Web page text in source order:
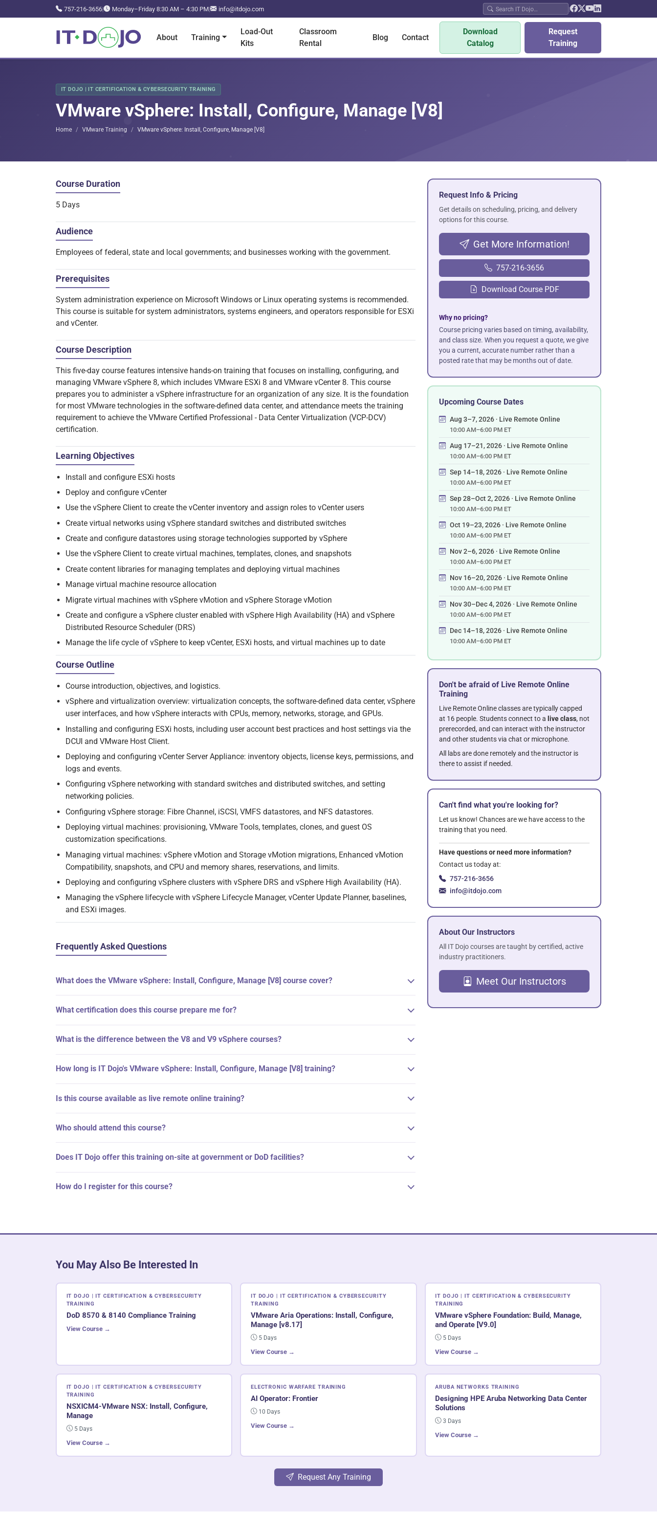
757-216-3656| Monday–Friday 8:30 AM – 4:30 PM| info@itdojo.com |
About Training
Load-Out
Kits
Classroom
Rental
Blog Contact
Download
Catalog
Request
Training
IT DOJO | IT CERTIFICATION & CYBERSECURITY TRAINING
VMware vSphere: Install, Configure, Manage [V8]
Home VMware Training VMware vSphere: Install, Configure, Manage [V8]
Course Duration
5 Days
Audience
Employees of federal, state and local governments; and businesses working with the government.
Prerequisites
System administration experience on Microsoft Windows or Linux operating systems is recommended.
This course is suitable for system administrators, systems engineers, and operators responsible for ESXi
and vCenter.
Course Description
This five-day course features intensive hands-on training that focuses on installing, configuring, and
managing VMware vSphere 8, which includes VMware ESXi 8 and VMware vCenter 8. This course
prepares you to administer a vSphere infrastructure for an organization of any size. It is the foundation
for most VMware technologies in the software-defined data center, and attendance meets the training
requirement to achieve the VMware Certified Professional - Data Center Virtualization (VCP-DCV)
certification.
Learning Objectives
Install and configure ESXi hosts
Deploy and configure vCenter
Use the vSphere Client to create the vCenter inventory and assign roles to vCenter users
Create virtual networks using vSphere standard switches and distributed switches
Create and configure datastores using storage technologies supported by vSphere
Use the vSphere Client to create virtual machines, templates, clones, and snapshots
Create content libraries for managing templates and deploying virtual machines
Manage virtual machine resource allocation
Migrate virtual machines with vSphere vMotion and vSphere Storage vMotion
Create and configure a vSphere cluster enabled with vSphere High Availability (HA) and vSphere
Distributed Resource Scheduler (DRS)
Manage the life cycle of vSphere to keep vCenter, ESXi hosts, and virtual machines up to date
Course Outline
Course introduction, objectives, and logistics.
vSphere and virtualization overview: virtualization concepts, the software-defined data center, vSphere
user interfaces, and how vSphere interacts with CPUs, memory, networks, storage, and GPUs.
Installing and configuring ESXi hosts, including user account best practices and host settings via the
DCUI and VMware Host Client.
Deploying and configuring vCenter Server Appliance: inventory objects, license keys, permissions, and
logs and events.
Configuring vSphere networking with standard switches and distributed switches, and setting
networking policies.
Configuring vSphere storage: Fibre Channel, iSCSI, VMFS datastores, and NFS datastores.
Deploying virtual machines: provisioning, VMware Tools, templates, clones, and guest OS
customization specifications.
Managing virtual machines: vSphere vMotion and Storage vMotion migrations, Enhanced vMotion
Compatibility, snapshots, and CPU and memory shares, reservations, and limits.
Deploying and configuring vSphere clusters with vSphere DRS and vSphere High Availability (HA).
Managing the vSphere lifecycle with vSphere Lifecycle Manager, vCenter Update Planner, baselines,
and ESXi images.
Frequently Asked Questions
What does the VMware vSphere: Install, Configure, Manage [V8] course cover?
What certification does this course prepare me for?
What is the difference between the V8 and V9 vSphere courses?
How long is IT Dojo's VMware vSphere: Install, Configure, Manage [V8] training?
Is this course available as live remote online training?
Who should attend this course?
Does IT Dojo offer this training on-site at government or DoD facilities?
How do I register for this course?
Request Info & Pricing
Get details on scheduling, pricing, and delivery
options for this course.
Get More Information!
757-216-3656
Download Course PDF
Why no pricing?
Course pricing varies based on timing, availability,
and class size. When you request a quote, we give
you a current, accurate number rather than a
posted rate that may be months out of date.
Upcoming Course Dates
Aug 3–7, 2026 · Live Remote Online
10:00 AM–6:00 PM ET
Aug 17–21, 2026 · Live Remote Online
10:00 AM–6:00 PM ET
Sep 14–18, 2026 · Live Remote Online
10:00 AM–6:00 PM ET
Sep 28–Oct 2, 2026 · Live Remote Online
10:00 AM–6:00 PM ET
Oct 19–23, 2026 · Live Remote Online
10:00 AM–6:00 PM ET
Nov 2–6, 2026 · Live Remote Online
10:00 AM–6:00 PM ET
Nov 16–20, 2026 · Live Remote Online
10:00 AM–6:00 PM ET
Nov 30–Dec 4, 2026 · Live Remote Online
10:00 AM–6:00 PM ET
Dec 14–18, 2026 · Live Remote Online
10:00 AM–6:00 PM ET
Don't be afraid of Live Remote Online
Training
Live Remote Online classes are typically capped
at 16 people. Students connect to a live class, not
prerecorded, and can interact with the instructor
and other students via chat or microphone.
All labs are done remotely and the instructor is
there to assist if needed.
Can't find what you're looking for?
Let us know! Chances are we have access to the
training that you need.
Have questions or need more information?
Contact us today at:
757-216-3656
info@itdojo.com
About Our Instructors
All IT Dojo courses are taught by certified, active
industry practitioners.
Meet Our Instructors
You May Also Be Interested In
IT DOJO | IT CERTIFICATION & CYBERSECURITY
TRAINING
DoD 8570 & 8140 Compliance Training
View Course →
IT DOJO | IT CERTIFICATION & CYBERSECURITY
TRAINING
VMware Aria Operations: Install, Configure,
Manage [v8.17]
5 Days
View Course →
IT DOJO | IT CERTIFICATION & CYBERSECURITY
TRAINING
VMware vSphere Foundation: Build, Manage,
and Operate [V9.0]
5 Days
View Course →
IT DOJO | IT CERTIFICATION & CYBERSECURITY
TRAINING
NSXICM4-VMware NSX: Install, Configure,
Manage
5 Days
View Course →
ELECTRONIC WARFARE TRAINING
AI Operator: Frontier
10 Days
View Course →
ARUBA NETWORKS TRAINING
Designing HPE Aruba Networking Data Center
Solutions
3 Days
View Course →
Request Any Training